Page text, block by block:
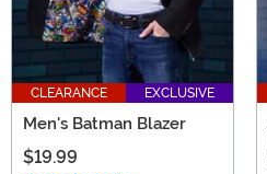
CLEARANCE EXCLUSIVE
Men's Batman Blazer
$19.99